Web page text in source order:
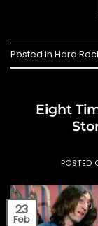
Posted in Hard
Eight
POSTED
23
Feb